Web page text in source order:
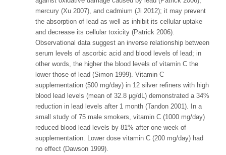
mercury (Xu 2007), and cadmium (Ji 2012); it may prevent
the absorption of lead as well as inhibit its cellular uptake
and decrease its cellular toxicity (Patrick 2006).
Observational data suggest an inverse relationship between
serum levels of ascorbic acid and blood levels of lead; in
other words, the higher the blood levels of vitamin C the
lower those of lead (Simon 1999). Vitamin C
supplementation (500 mg/day) in 12 silver refiners with high
blood lead levels (mean of 32.8 µg/dL) demonstrated a 34%
reduction in lead levels after 1 month (Tandon 2001). In a
small study of 75 male smokers, vitamin C (1000 mg/day)
reduced blood lead levels by 81% after one week of
supplementation. Lower dose vitamin C (200 mg/day) had
no effect (Dawson 1999).